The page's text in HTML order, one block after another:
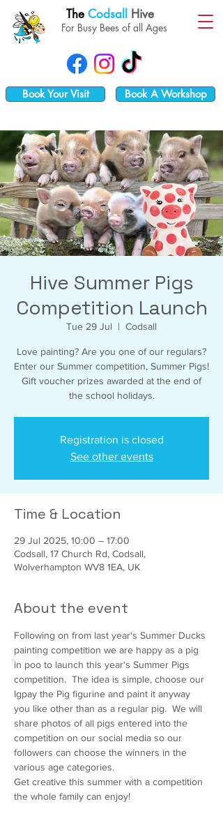
TheCodsall Hive
For Busy Bees of all Ages
Book Your Visit Book A Workshop
Hive Summer Pigs
Competition Launch
Tue 29 Jul
  |
Codsall
Love painting? Are you one of our regulars?
Enter our Summer competition, Summer Pigs!
Gift voucher prizes awarded at the end of
the school holidays.
Registration is closed
See other events
Time & Location
29 Jul 2025, 10:00 – 17:00
Codsall, 17 Church Rd, Codsall,
Wolverhampton WV8 1EA, UK
About the event
Following on from last year's Summer Ducks
painting competition we are happy as a pig
in poo to launch this year's Summer Pigs
competition.  The idea is simple, choose our
Igpay the Pig figurine and paint it anyway
you like other than as a regular pig.  We will
share photos of all pigs entered into the
competition on our social media so our
followers can choose the winners in the
various age categories.
Get creative this summer with a competition
the whole family can enjoy!